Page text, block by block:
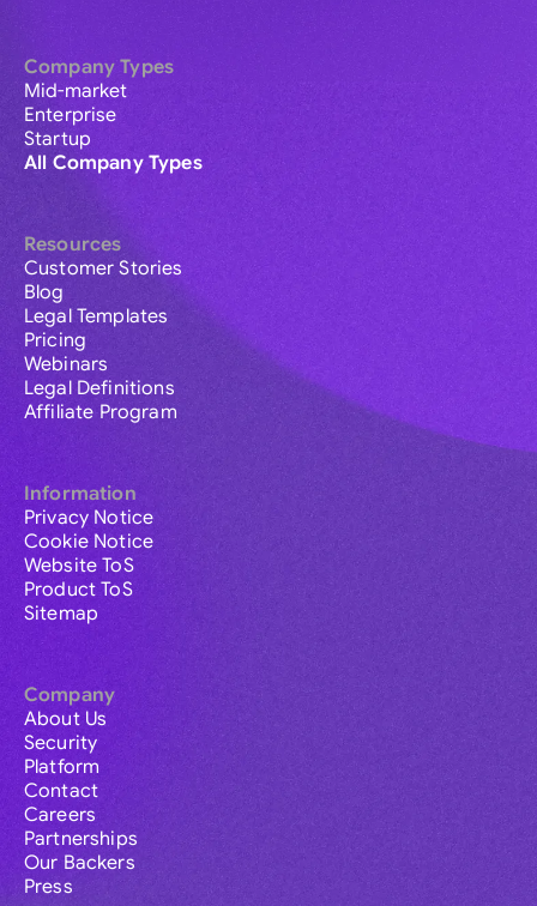
Company Types
Mid-market
Enterprise
Startup
All Company Types
Resources
Customer Stories
Blog
Legal Templates
Pricing
Webinars
Legal Definitions
Affiliate Program
Information
Privacy Notice
Cookie Notice
Website ToS
Product ToS
Sitemap
Company
About Us
Security
Platform
Contact
Careers
Partnerships
Our Backers
Press